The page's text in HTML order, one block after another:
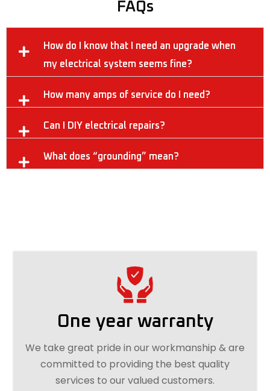
FAQs
How do I know that I need an upgrade when
my electrical system seems fine?
How many amps of service do I need?
Can I DIY electrical repairs?
What does “grounding” mean?
One year warranty
We take great pride in our workmanship & are
committed to providing the best quality
services to our valued customers.